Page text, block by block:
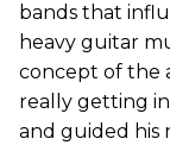
bands that
heavy guitar
concept of the
really getting
and guided his